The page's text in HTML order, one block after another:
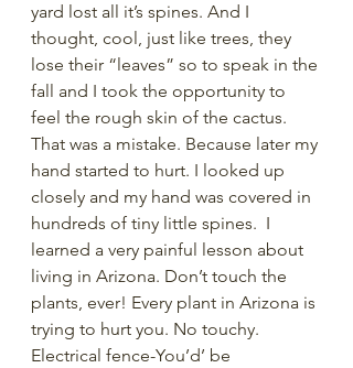
yard lost all it’s spines. And I
thought, cool, just like trees, they
lose their “leaves” so to speak in the
fall and I took the opportunity to
feel the rough skin of the cactus.
That was a mistake. Because later my
hand started to hurt. I looked up
closely and my hand was covered in
hundreds of tiny little spines.  I
learned a very painful lesson about
living in Arizona. Don’t touch the
plants, ever! Every plant in Arizona is
trying to hurt you. No touchy.
Electrical fence-You’d’ be